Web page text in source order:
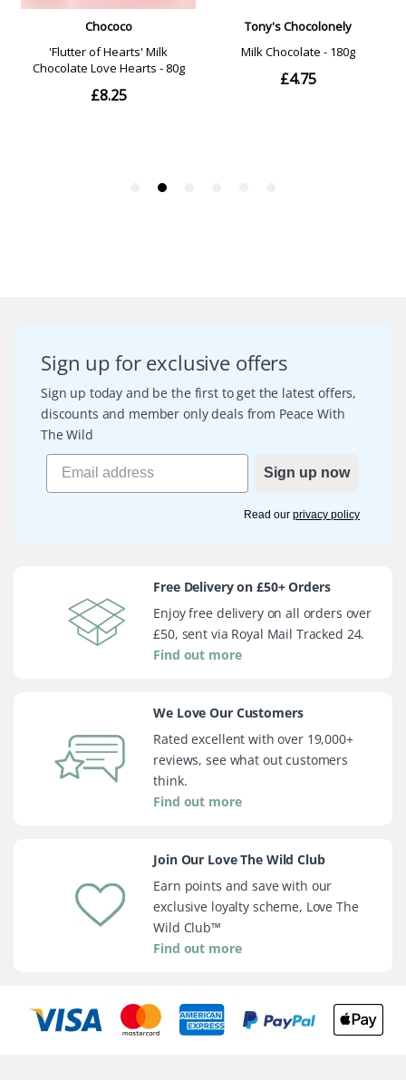
Sign up for exclusive offers
Sign up today and be the first to get the latest offers,
discounts and member only deals from Peace With
The Wild
Sign up now
Read our privacy policy
Free Delivery on £50+ Orders
Enjoy free delivery on all orders over
£50, sent via Royal Mail Tracked 24.
Find out more
We Love Our Customers
Rated excellent with over 19,000+
reviews, see what out customers
think.
Find out more
Join Our Love The Wild Club
Earn points and save with our
exclusive loyalty scheme, Love The
Wild Club™
Find out more